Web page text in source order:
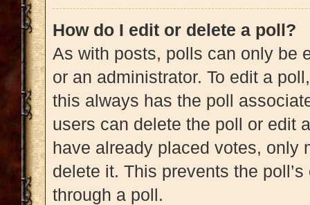
How do I edit or delete a poll?
As with posts, polls can only be
or an administrator. To edit a
this always has the poll
users can delete the poll or edit
have already placed votes, only
delete it. This prevents the
through a poll.